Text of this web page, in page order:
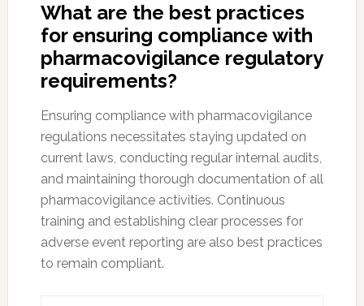
What are the best practices
for ensuring compliance with
pharmacovigilance regulatory
requirements?
Ensuring compliance with pharmacovigilance
regulations necessitates staying updated on
current laws, conducting regular internal audits,
and maintaining thorough documentation of all
pharmacovigilance activities. Continuous
training and establishing clear processes for
adverse event reporting are also best practices
to remain compliant.